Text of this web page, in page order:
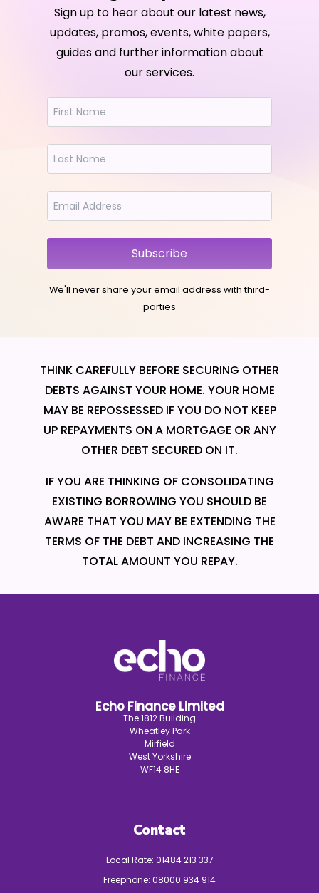
Sign up to hear about our latest news,
updates, promos, events, white papers,
guides and further information about
our services.
Subscribe
We'll never share your email address with third-
parties
THINK CAREFULLY BEFORE SECURING OTHER
DEBTS AGAINST YOUR HOME. YOUR HOME
MAY BE REPOSSESSED IF YOU DO NOT KEEP
UP REPAYMENTS ON A MORTGAGE OR ANY
OTHER DEBT SECURED ON IT.
IF YOU ARE THINKING OF CONSOLIDATING
EXISTING BORROWING YOU SHOULD BE
AWARE THAT YOU MAY BE EXTENDING THE
TERMS OF THE DEBT AND INCREASING THE
TOTAL AMOUNT YOU REPAY.
Echo Finance Limited
The 1812 Building
Wheatley Park
Mirfield
West Yorkshire
WF14 8HE
Contact
Local Rate: 01484 213 337
Freephone: 08000 934 914